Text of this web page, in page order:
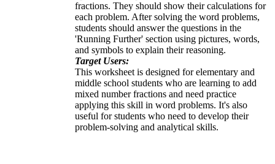
fractions. They should show their calculations for
each problem. After solving the word problems,
students should answer the questions in the
'Running Further' section using pictures, words,
and symbols to explain their reasoning.
Target Users:
This worksheet is designed for elementary and
middle school students who are learning to add
mixed number fractions and need practice
applying this skill in word problems. It's also
useful for students who need to develop their
problem-solving and analytical skills.